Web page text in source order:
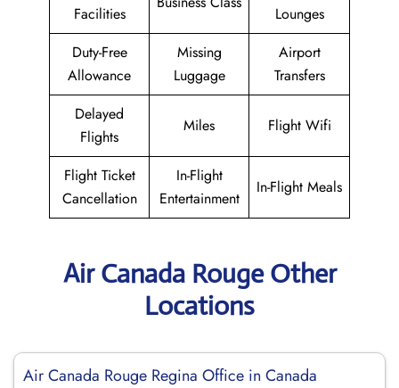
Facilities
Lounges
Duty-Free
Allowance
Missing
Luggage
Airport
Transfers
Delayed
Flights
Miles Flight Wifi
Flight Ticket
Cancellation
In-Flight
Entertainment
In-Flight Meals
Air Canada Rouge Other
Locations
Air Canada Rouge Regina Office in Canada